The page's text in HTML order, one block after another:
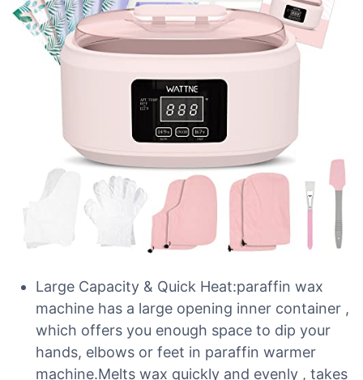
Large Capacity & Quick Heat:paraffin wax
machine has a large opening inner container ,
which offers you enough space to dip your
hands, elbows or feet in paraffin warmer
machine.Melts wax quickly and evenly , takes